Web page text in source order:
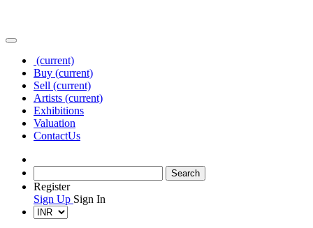
(current)
Buy (current)
Sell (current)
Artists (current)
Exhibitions
Valuation
ContactUs
Register
Sign Up Sign In